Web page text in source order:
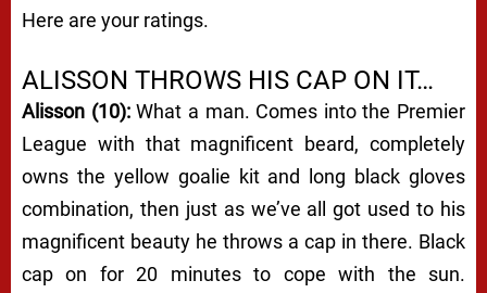
Here are your ratings.
ALISSON THROWS HIS CAP ON IT…
Alisson (10):What a man. Comes into the Premier
League with that magnificent beard, completely
owns the yellow goalie kit and long black gloves
combination, then just as we’ve all got used to his
magnificent beauty he throws a cap in there. Black
cap on for 20 minutes to cope with the sun.